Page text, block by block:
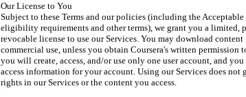
Our License to You
Subject to these Terms and our policies (including the
eligibility requirements and other terms), we grant you a limited,
revocable license to use our Services. You may download
commercial use, unless you obtain Coursera's written permission
you will create, access, and/or use only one user account, and
access information for your account. Using our Services does
rights in our Services or the content you access.